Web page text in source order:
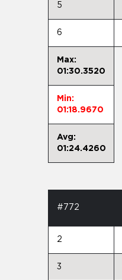
5
6
Max:
01:30.3520
Min:
01:18.9670
Avg:
01:24.4260
#772
2
3